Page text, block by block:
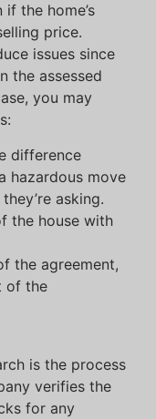
the home’s
price.
issues since
the assessed
you may
difference
hazardous move
asking.
the house with
the agreement,
of the
is the process
verifies the
for any